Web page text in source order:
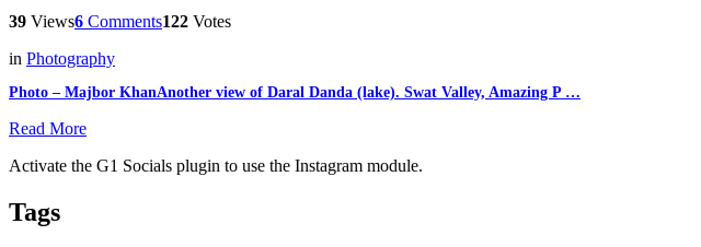
39 Views6 Comments122 Votes
in Photography
Photo – Majbor KhanAnother view of Daral Danda (lake). Swat Valley, Amazing P …
Read More
Activate the G1 Socials plugin to use the Instagram module.
Tags